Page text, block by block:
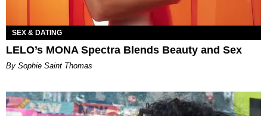
SEX & DATING
LELO’s MONA Spectra Blends Beauty and Sex
By Sophie Saint Thomas